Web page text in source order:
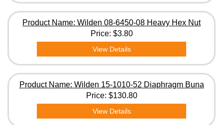
Product Name: Wilden 08-6450-08 Heavy Hex Nut
Price: $3.80
View Details
Product Name: Wilden 15-1010-52 Diaphragm Buna
Price: $130.80
View Details